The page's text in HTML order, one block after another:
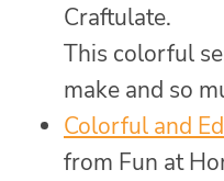
Craftulate.
This colorful
make and so
Colorful and
from Fun at